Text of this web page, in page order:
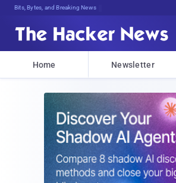
Bits, Bytes, and Breaking News
Home Newsletter